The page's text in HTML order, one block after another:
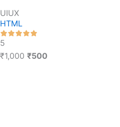
UIUX
HTML
5
₹1,000 ₹500